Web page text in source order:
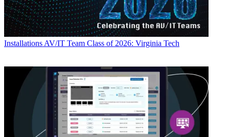
Installations AV/IT Team Class of 2026: Virginia Tech